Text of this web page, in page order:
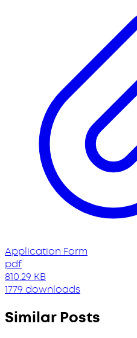
Application Form
pdf
810.29 KB
1779 downloads
Similar Posts